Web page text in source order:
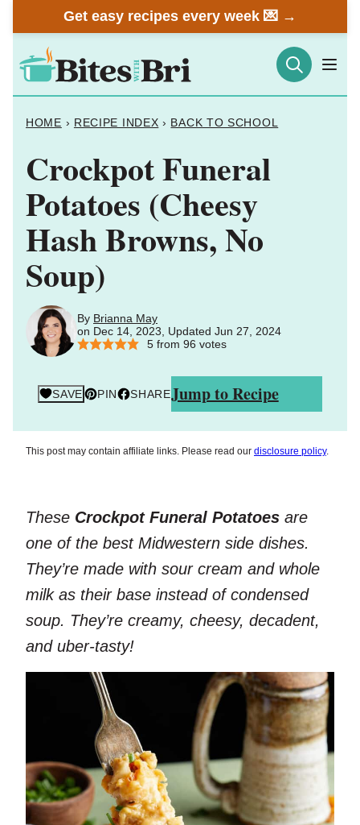
to
content
Get easy recipes every week 💌 →
HOME › RECIPE INDEX › BACK TO SCHOOL
Crockpot Funeral
Potatoes (Cheesy
Hash Browns, No
Soup)
By Brianna May
on Dec 14, 2023, Updated Jun 27, 2024
5from 96 votes
SAVE PIN SHAREJump to Recipe
This post may contain affiliate links. Please read our disclosure policy.
These Crockpot Funeral Potatoes are
one of the best Midwestern side dishes.
They’re made with sour cream and whole
milk as their base instead of condensed
soup. They’re creamy, cheesy, decadent,
and uber-tasty!